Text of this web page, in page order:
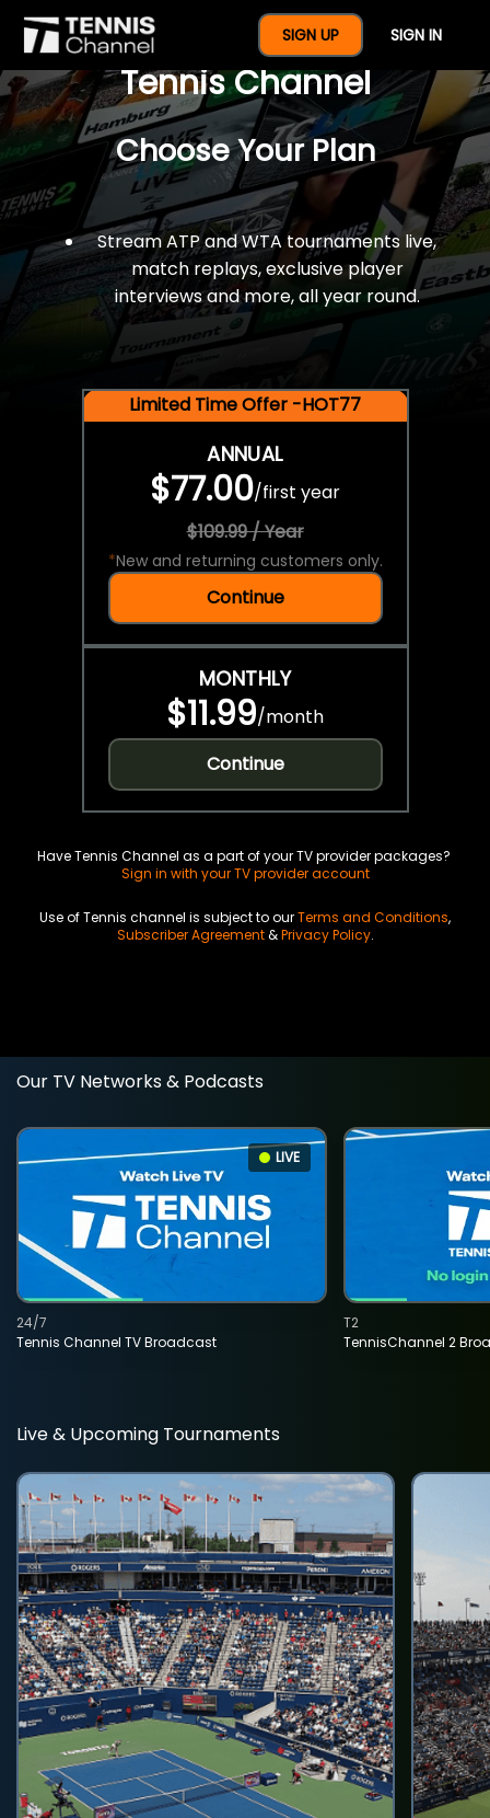
SIGN UP SIGN IN
$77 For A Full Year Of
Tennis Channel
Choose Your Plan
Stream ATP and WTA tournaments live,
match replays, exclusive player
interviews and more, all year round.
Limited Time Offer -HOT77
ANNUAL
$77.00/first year
$109.99 / Year
*New and returning customers only.
Continue
MONTHLY
$11.99/month
Continue
Have Tennis Channel as a part of your TV provider packages?
Sign in with your TV provider account
Use of Tennis channel is subject to ourTerms and Conditions,
Subscriber Agreement&Privacy Policy.
Our TV Networks & Podcasts
LIVE
Tennis Channel TV Broadcast
24/7
TennisChannel 2
T2
Live & Upcoming Tournaments